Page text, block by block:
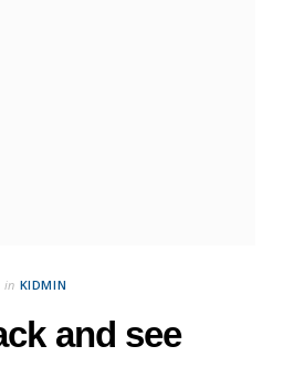
in KIDMIN
and see